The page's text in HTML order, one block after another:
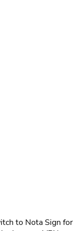
to Nota Sign for